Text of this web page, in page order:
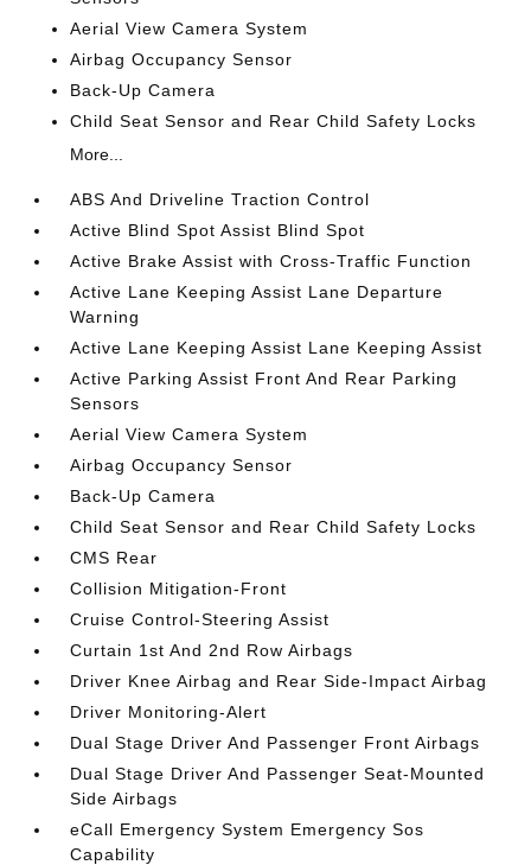
Aerial View Camera System
Airbag Occupancy Sensor
Back-Up Camera
Child Seat Sensor and Rear Child Safety Locks
More...
ABS And Driveline Traction Control
Active Blind Spot Assist Blind Spot
Active Brake Assist with Cross-Traffic Function
Active Lane Keeping Assist Lane Departure
Warning
Active Lane Keeping Assist Lane Keeping Assist
Active Parking Assist Front And Rear Parking
Sensors
Aerial View Camera System
Airbag Occupancy Sensor
Back-Up Camera
Child Seat Sensor and Rear Child Safety Locks
CMS Rear
Collision Mitigation-Front
Cruise Control-Steering Assist
Curtain 1st And 2nd Row Airbags
Driver Knee Airbag and Rear Side-Impact Airbag
Driver Monitoring-Alert
Dual Stage Driver And Passenger Front Airbags
Dual Stage Driver And Passenger Seat-Mounted
Side Airbags
eCall Emergency System Emergency Sos
Capability